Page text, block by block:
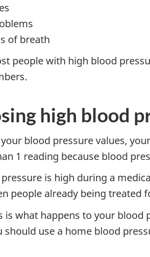
of breath
people with high blood
high blood
blood pressure values,
1 reading because blood
is high during a
people already being
is what happens to your blood
should use a home blood